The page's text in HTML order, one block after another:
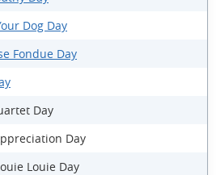
Dog Day
Fondue Day
Day
Day
Louie Day